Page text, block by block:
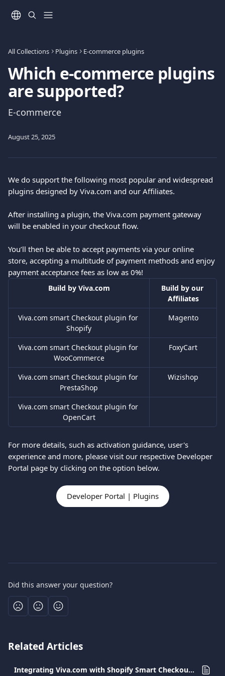
All Collections Plugins E-commerce plugins
Which e-commerce plugins
are supported?
E-commerce
August 25, 2025
We do support the following most popular and widespread
plugins designed by Viva.com and our Affiliates.
After installing a plugin, the Viva.com payment gateway
will be enabled in your checkout flow.
You’ll then be able to accept payments via your online
store, accepting a multitude of payment methods and enjoy
payment acceptance fees as low as 0%!
Build by Viva.com
Build by our
Affiliates
Viva.com smart Checkout plugin for
Shopify
Magento
Viva.com smart Checkout plugin for
WooCommerce
FoxyCart
Viva.com smart Checkout plugin for
PrestaShop
Wizishop
Viva.com smart Checkout plugin for
OpenCart
For more details, such as activation guidance, user's
experience and more, please visit our respective Developer
Portal page by clicking on the option below.
Developer Portal | Plugins
Did this answer your question?
Related Articles
Integrating Viva.com with Shopify Smart Checkout Plugin